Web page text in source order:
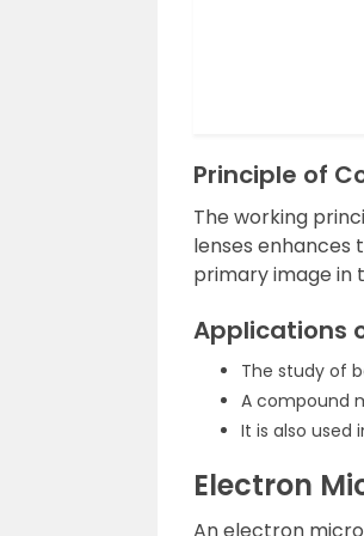
Principle of
The working
lenses enhances
primary image in
Applications
The study of
A compound
It is also used
Electron